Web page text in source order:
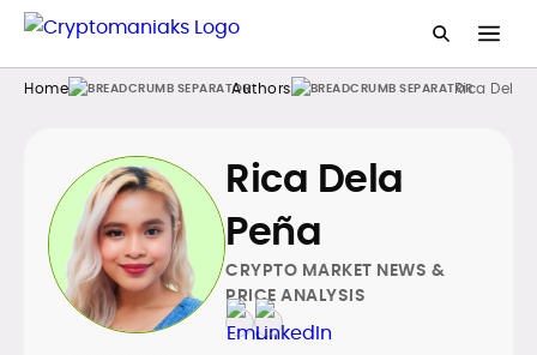
Home Authors Rica Dela
Rica Dela
Peña
CRYPTO MARKET NEWS &
PRICE ANALYSIS